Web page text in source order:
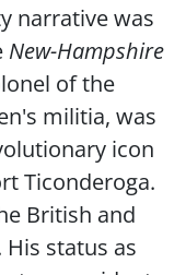
narrative was
New-Hampshire
of the
militia, was
icon
Ticonderoga.
British and
status as